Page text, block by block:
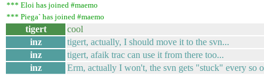
*** Eloi has joined #maemo
*** Piega` has joined #maemo
tigert
cool
inz
tigert, actually, I should move it to the svn...
inz
tigert, afaik trac can use it from there too...
inz
Erm, actually I won't, the svn gets "stuck" every so